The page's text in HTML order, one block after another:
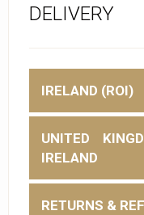
DELIVERY
IRELAND (ROI)
UNITED
IRELAND
RETURNS &